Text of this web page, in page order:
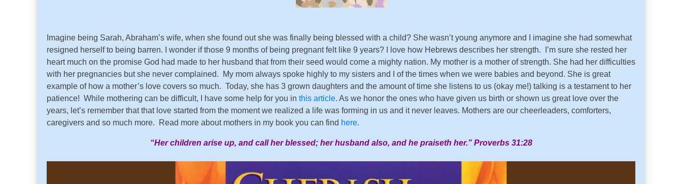
Imagine being Sarah, Abraham’s wife, when she found out she was finally being blessed with a child? She wasn’t young anymore and I imagine she had somewhat
resigned herself to being barren. I wonder if those 9 months of being pregnant felt like 9 years? I love how Hebrews describes her strength. I’m sure she rested her
heart much on the promise God had made to her husband that from their seed would come a mighty nation. My mother is a mother of strength. She had her difficulties
with her pregnancies but she never complained. My mom always spoke highly to my sisters and I of the times when we were babies and beyond. She is great
example of how a mother’s love covers so much. Today, she has 3 grown daughters and the amount of time she listens to us (okay me!) talking is a testament to her
patience! While mothering can be difficult, I have some help for you in this article. As we honor the ones who have given us birth or shown us great love over the
years, let’s remember that that love started from the moment we realized a life was forming in us and it never leaves. Mothers are our cheerleaders, comforters,
caregivers and so much more. Read more about mothers in my book you can find here.
“Her children arise up, and call her blessed; her husband also, and he praiseth her.” Proverbs 31:28